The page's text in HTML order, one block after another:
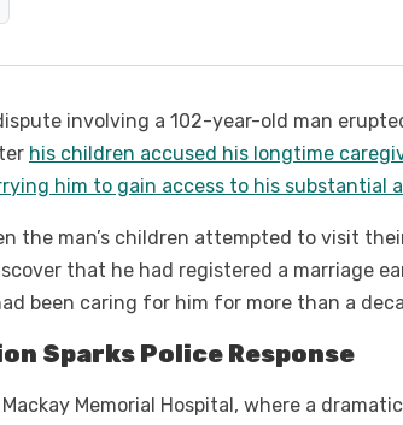
involving a 102-year-old man
his children accused his longtime
him to gain access to his substantial
the man’s children attempted to visit
that he had registered a marriage
been caring for him for more than a
Sparks Police Response
Memorial Hospital, where a